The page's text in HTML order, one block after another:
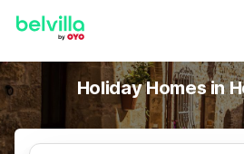
Holiday Homes in